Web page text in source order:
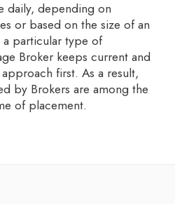
daily, depending on
or based on the size of an
particular type of
Broker keeps current and
first. As a result,
by Brokers are among the
of placement.